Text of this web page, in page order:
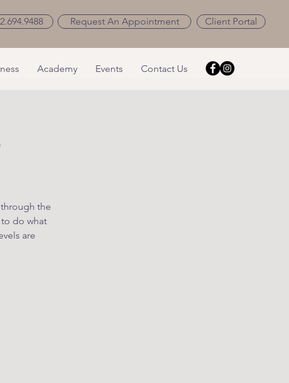
Request An Appointment Client Portal
Academy Events Contact Us
the
do what
are